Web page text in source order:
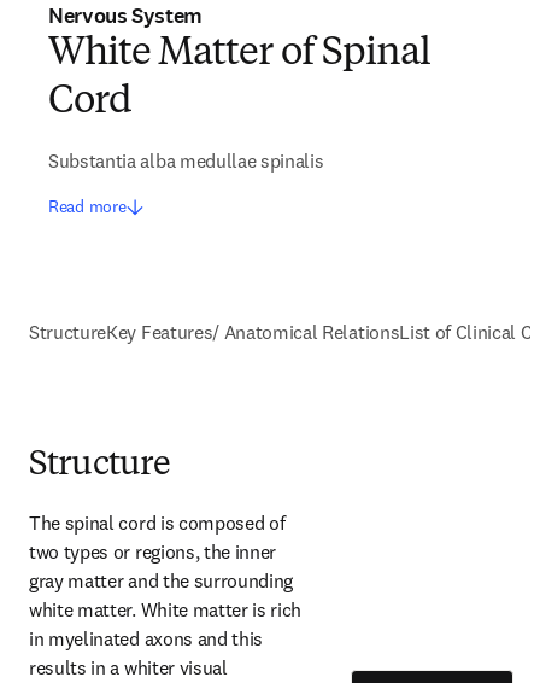
Nervous System
White Matter of Spinal
Cord
Substantia alba medullae spinalis
Read more
StructureKey Features/ Anatomical RelationsList of Clinical
Structure
The spinal cord is composed of
two types or regions, the inner
gray matter and the surrounding
white matter. White matter is rich
in myelinated axons and this
results in a whiter visual